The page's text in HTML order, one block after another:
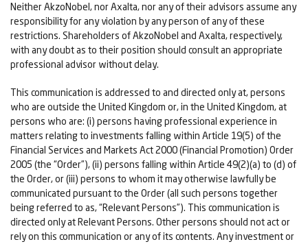
Neither AkzoNobel, nor Axalta, nor any of their advisors assume any
responsibility for any violation by any person of any of these
restrictions. Shareholders of AkzoNobel and Axalta, respectively,
with any doubt as to their position should consult an appropriate
professional advisor without delay.
This communication is addressed to and directed only at, persons
who are outside the United Kingdom or, in the United Kingdom, at
persons who are: (i) persons having professional experience in
matters relating to investments falling within Article 19(5) of the
Financial Services and Markets Act 2000 (Financial Promotion) Order
2005 (the “Order”), (ii) persons falling within Article 49(2)(a) to (d) of
the Order, or (iii) persons to whom it may otherwise lawfully be
communicated pursuant to the Order (all such persons together
being referred to as, “Relevant Persons”). This communication is
directed only at Relevant Persons. Other persons should not act or
rely on this communication or any of its contents. Any investment or